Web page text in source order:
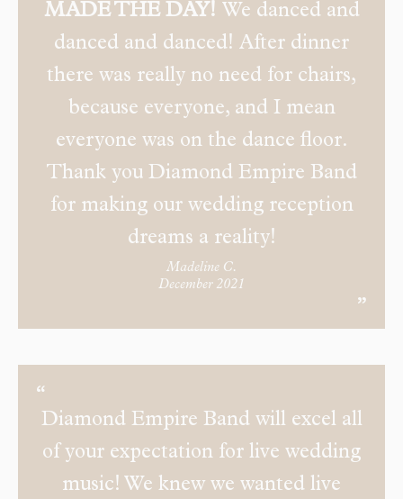
MADE THE DAY! We danced and
danced and danced! After dinner
there was really no need for chairs,
because everyone, and I mean
everyone was on the dance floor.
Thank you Diamond Empire Band
for making our wedding reception
dreams a reality!
Madeline C.
December 2021
Diamond Empire Band will excel all
of your expectation for live wedding
music! We knew we wanted live